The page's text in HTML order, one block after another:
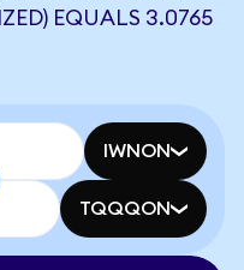
EQUALS 3.0765
IWNON
TQQQON